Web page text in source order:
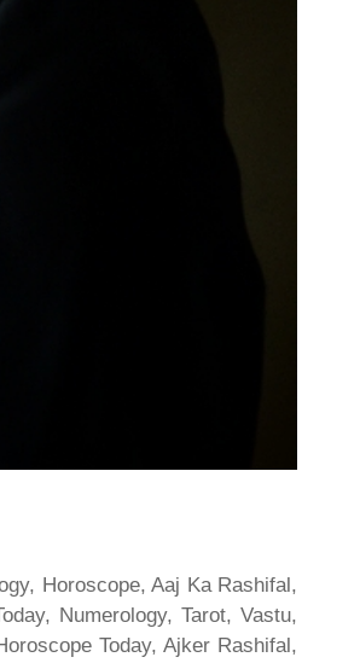
Horoscope, Aaj Ka Rashifal,
Numerology, Tarot, Vastu,
Today, Ajker Rashifal,